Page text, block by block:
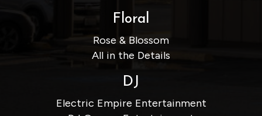
Floral
Rose & Blossom
All in the Details
DJ
Electric Empire Entertainment